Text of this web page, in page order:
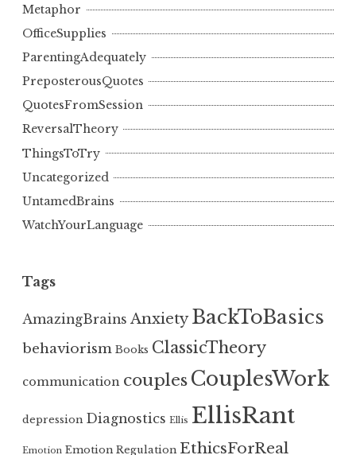
Metaphor
OfficeSupplies
ParentingAdequately
PreposterousQuotes
QuotesFromSession
ReversalTheory
ThingsToTry
Uncategorized
UntamedBrains
WatchYourLanguage
Tags
AmazingBrains Anxiety BackToBasics
behaviorism Books ClassicTheory
communication couplesCouplesWork
depression Diagnostics Ellis EllisRant
Emotion Emotion Regulation EthicsForReal